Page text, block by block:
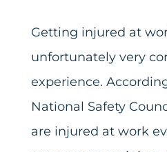
Getting injured at
unfortunately very
experience.
National Safety
are injured at work